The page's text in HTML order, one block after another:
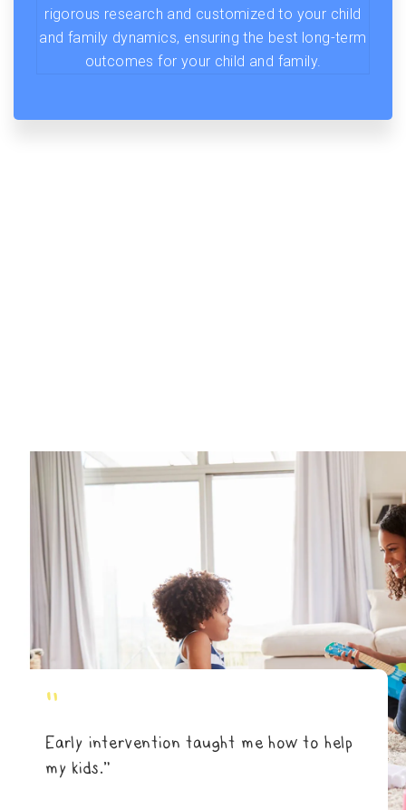
rigorous research and customized to your child
and family dynamics, ensuring the best long-term
outcomes for your child and family.
"
Early intervention taught me how to help
my kids.”